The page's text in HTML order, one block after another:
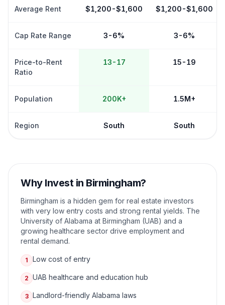
Average Rent $1,200-$1,600 $1,200-$1,600
Cap Rate Range 3-6% 3-6%
Price-to-Rent
Ratio
13-17 15-19
Population 200K+ 1.5M+
Region South South
Why Invest in Birmingham?
Birmingham is a hidden gem for real estate investors
with very low entry costs and strong rental yields. The
University of Alabama at Birmingham (UAB) and a
growing healthcare sector drive employment and
rental demand.
1 Low cost of entry
2 UAB healthcare and education hub
3 Landlord-friendly Alabama laws